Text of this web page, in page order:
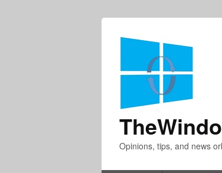
Opinions, tips, and news